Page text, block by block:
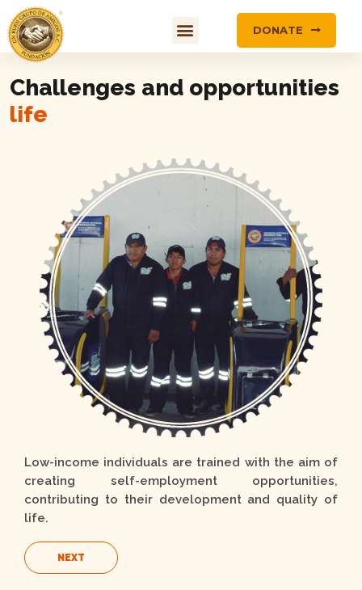
DONATE
Challenges and opportunities
life
Low-income individuals are trained with the aim of
creating self-employment opportunities,
contributing to their development and quality of
life.
NEXT